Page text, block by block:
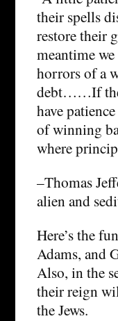
their spells
restore their
meantime
horrors of a
debt……If the
have
of winning
where
–Thomas
alien and
Here’s the
Adams, and
Also, in the
their reign
the Jews.